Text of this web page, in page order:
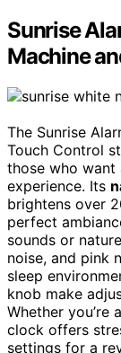
Sunrise
Machine
The Sunrise
Touch Control
those who want
experience. Its
brightens over
perfect
sounds or
noise, and pink
sleep
knob make
Whether you’re
clock offers
settings for a